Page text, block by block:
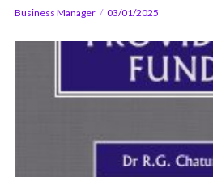
Business Manager 03/01/2025